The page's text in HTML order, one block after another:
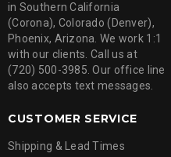
in Southern California
(Corona), Colorado (Denver),
Phoenix, Arizona. We work 1:1
with our clients. Call us at
(720) 500-3985. Our office line
also accepts text messages.
CUSTOMER SERVICE
Shipping & Lead Times